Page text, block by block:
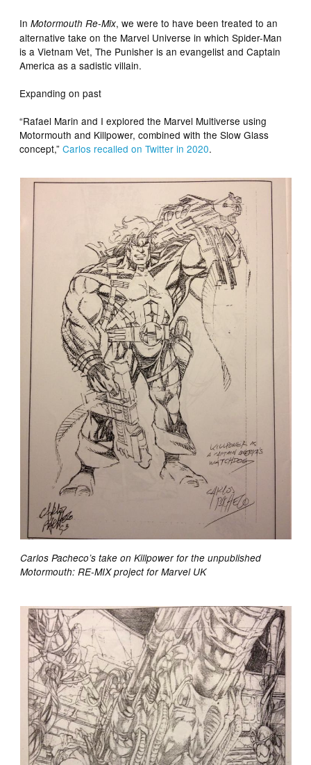
InMotormouth Re-Mix, we were to have been treated to an
alternative take on the Marvel Universe in which Spider-Man
is a Vietnam Vet, The Punisher is an evangelist and Captain
America as a sadistic villain.
Expanding on past
“Rafael Marin and I explored the Marvel Multiverse using
Motormouth and Killpower, combined with the Slow Glass
concept,”Carlos recalled on Twitter in 2020.
Carlos Pacheco’s take on Killpower for the unpublished
Motormouth: RE-MIX project for Marvel UK